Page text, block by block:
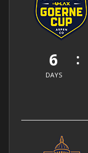
6
DAYS